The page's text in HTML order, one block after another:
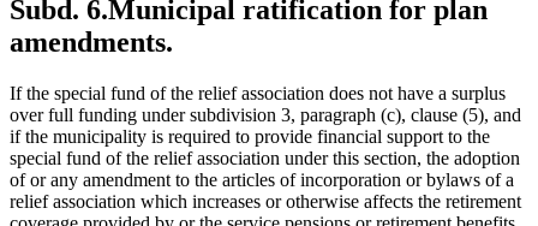
Subd. 6.Municipal ratification for plan
amendments.
If the special fund of the relief association does not have a surplus
over full funding under subdivision 3, paragraph (c), clause (5), and
if the municipality is required to provide financial support to the
special fund of the relief association under this section, the adoption
of or any amendment to the articles of incorporation or bylaws of a
relief association which increases or otherwise affects the retirement